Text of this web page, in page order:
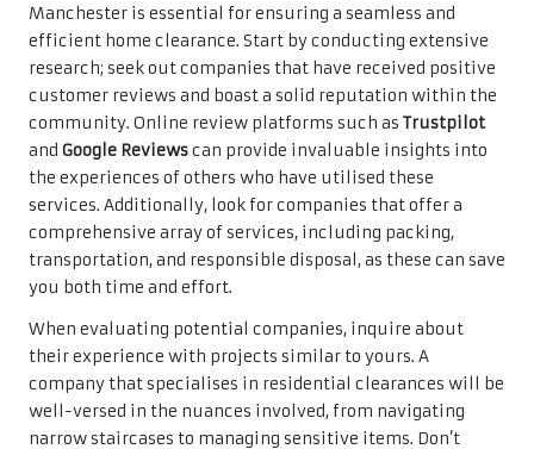
Manchester is essential for ensuring a seamless and
efficient home clearance. Start by conducting extensive
research; seek out companies that have received positive
customer reviews and boast a solid reputation within the
community. Online review platforms such as Trustpilot
and Google Reviewscan provide invaluable insights into
the experiences of others who have utilised these
services. Additionally, look for companies that offer a
comprehensive array of services, including packing,
transportation, and responsible disposal, as these can save
you both time and effort.
When evaluating potential companies, inquire about
their experience with projects similar to yours. A
company that specialises in residential clearances will be
well-versed in the nuances involved, from navigating
narrow staircases to managing sensitive items. Don’t